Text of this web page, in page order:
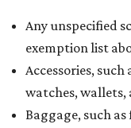
Any unspecified
exemption list
Accessories,
watches, wallets,
Baggage, such